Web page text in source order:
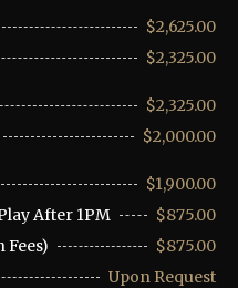
$2,625.00
$2,325.00
$2,325.00
$2,000.00
$1,900.00
After 1PM
$875.00
$875.00
Upon Request